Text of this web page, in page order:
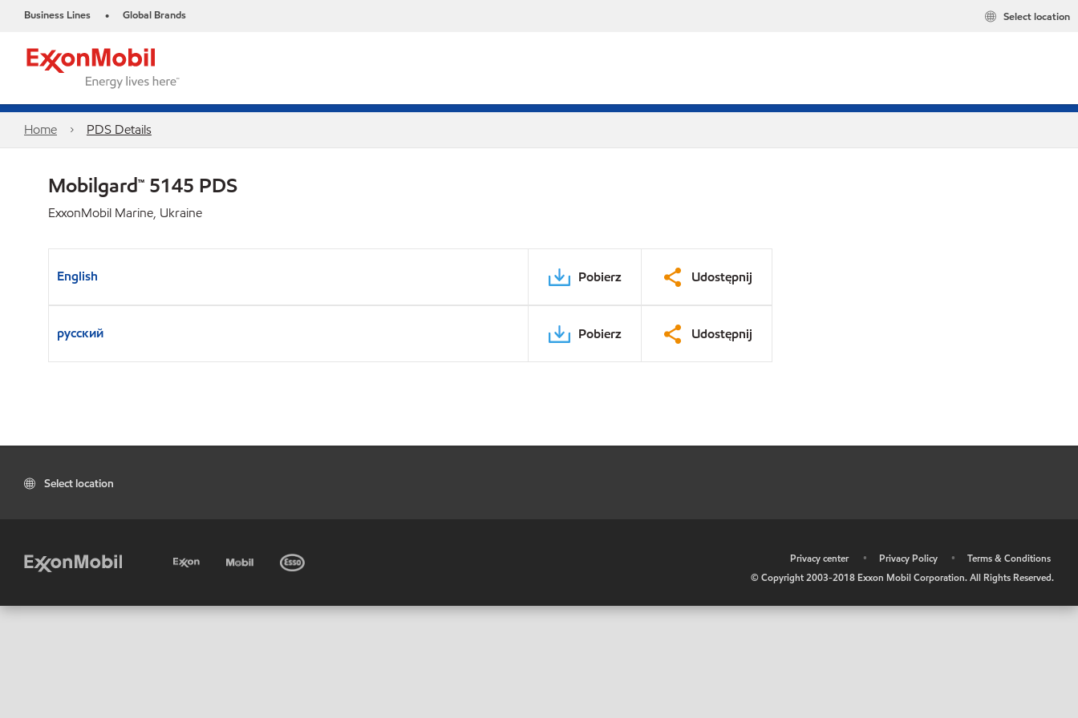
Business Lines • Global Brands Select location
Home PDS Details
Mobilgard™ 5145 PDS
ExxonMobil Marine, Ukraine
English Pobierz Udostępnij
русский Pobierz Udostępnij
Select location
Privacy center • Privacy Policy •
Terms & Conditions
© Copyright 2003-2018 Exxon Mobil Corporation. All Rights Reserved.